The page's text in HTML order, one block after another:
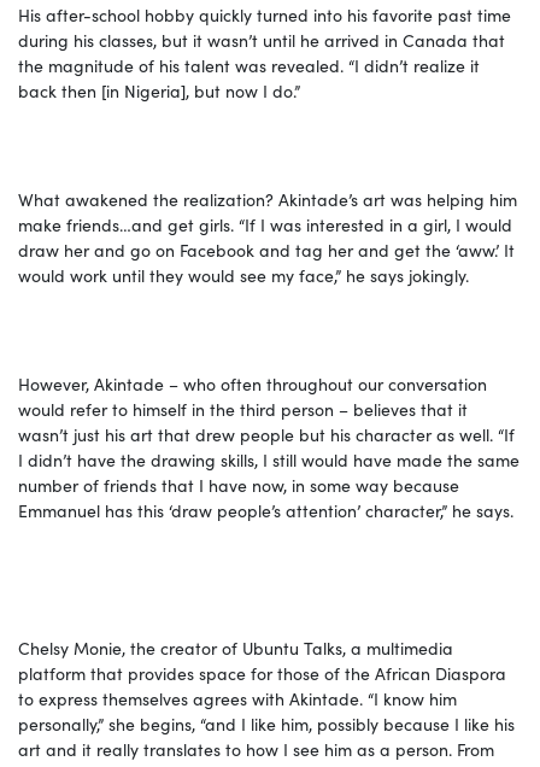
His after-school hobby quickly turned into his favorite past time
during his classes, but it wasn’t until he arrived in Canada that
the magnitude of his talent was revealed. “I didn’t realize it
back then [in Nigeria], but now I do.”
What awakened the realization? Akintade’s art was helping him
make friends…and get girls. “If I was interested in a girl, I would
draw her and go on Facebook and tag her and get the ‘aww.’ It
would work until they would see my face,” he says jokingly.
However, Akintade – who often throughout our conversation
would refer to himself in the third person – believes that it
wasn’t just his art that drew people but his character as well. “If
I didn’t have the drawing skills, I still would have made the same
number of friends that I have now, in some way because
Emmanuel has this ‘draw people’s attention’ character,” he says.
Chelsy Monie, the creator of Ubuntu Talks, a multimedia
platform that provides space for those of the African Diaspora
to express themselves agrees with Akintade. “I know him
personally,” she begins, “and I like him, possibly because I like his
art and it really translates to how I see him as a person. From